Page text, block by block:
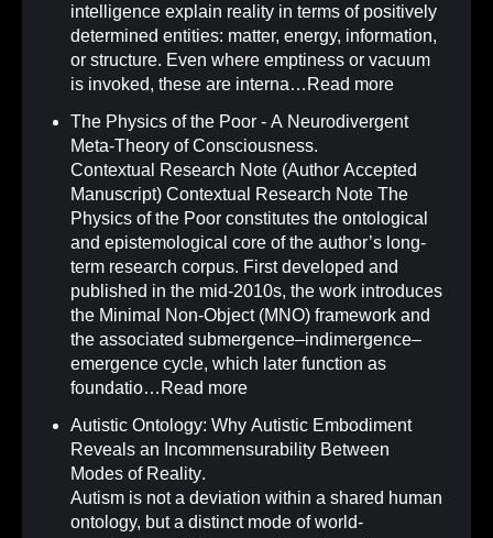
intelligence explain reality in terms of positively
determined entities: matter, energy, information,
or structure. Even where emptiness or vacuum
is invoked, these are interna… Read more
The Physics of the Poor - A Neurodivergent
Meta-Theory of Consciousness.
Contextual Research Note (Author Accepted
Manuscript) Contextual Research Note The
Physics of the Poor constitutes the ontological
and epistemological core of the author’s long-
term research corpus. First developed and
published in the mid-2010s, the work introduces
the Minimal Non-Object (MNO) framework and
the associated submergence–indimergence–
emergence cycle, which later function as
foundatio… Read more
Autistic Ontology: Why Autistic Embodiment
Reveals an Incommensurability Between
Modes of Reality.
Autism is not a deviation within a shared human
ontology, but a distinct mode of world-